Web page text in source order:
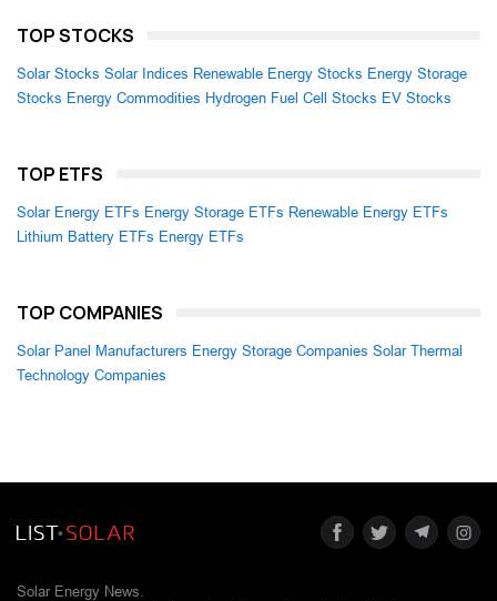
TOP STOCKS
Solar Stocks Solar Indices Renewable Energy Stocks Energy Storage
Stocks Energy Commodities Hydrogen Fuel Cell Stocks EV Stocks
TOP ETFS
Solar Energy ETFs Energy Storage ETFs Renewable Energy ETFs
Lithium Battery ETFs Energy ETFs
TOP COMPANIES
Solar Panel Manufacturers Energy Storage Companies Solar Thermal
Technology Companies
Solar Energy News.